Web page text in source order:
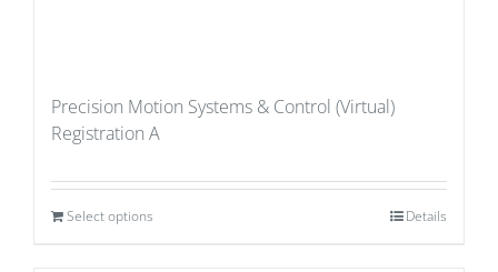
Precision Motion Systems & Control (Virtual)
Registration A
Select options Details